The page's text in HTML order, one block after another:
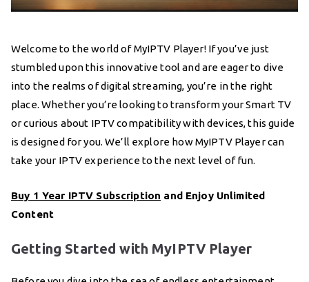
Welcome to the world of MyIPTV Player! If you’ve just
stumbled upon this innovative tool and are eager to dive
into the realms of digital streaming, you’re in the right
place. Whether you’re looking to transform your Smart TV
or curious about IPTV compatibility with devices, this guide
is designed for you. We’ll explore how MyIPTV Player can
take your IPTV experience to the next level of fun.
Buy 1 Year IPTV Subscription and Enjoy Unlimited
Content
Getting Started with MyIPTV Player